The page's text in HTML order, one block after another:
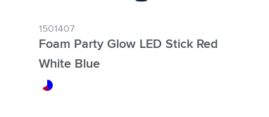
1501407
Foam Party Glow LED Stick Red
White Blue
red/white/blue